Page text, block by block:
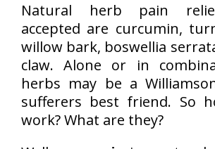
Natural herb pain
accepted are curcumin,
willow bark, boswellia
claw. Alone or in
herbs may be a
sufferers best friend. So
work? What are they?